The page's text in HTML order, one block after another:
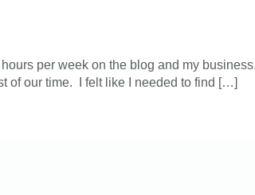
per week on the blog and my
of our time. I felt like I needed to find […]